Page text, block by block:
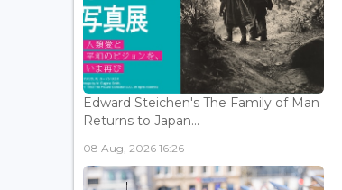
Edward Steichen's The Family of Man
Returns to Japan...
08 Aug, 2026 16:26